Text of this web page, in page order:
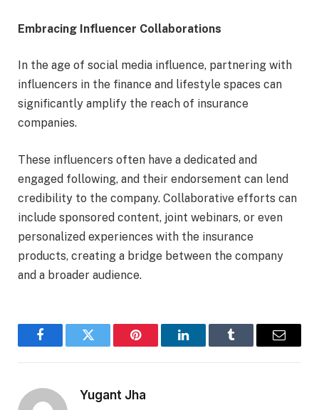
Embracing Influencer Collaborations
In the age of social media influence, partnering with
influencers in the finance and lifestyle spaces can
significantly amplify the reach of insurance
companies.
These influencers often have a dedicated and
engaged following, and their endorsement can lend
credibility to the company. Collaborative efforts can
include sponsored content, joint webinars, or even
personalized experiences with the insurance
products, creating a bridge between the company
and a broader audience.
FacebookTwitter Pinterest LinkedInTumblr Email
Yugant Jha